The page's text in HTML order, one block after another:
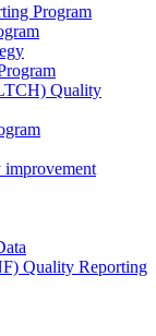
Program
Quality
improvement
Quality Reporting